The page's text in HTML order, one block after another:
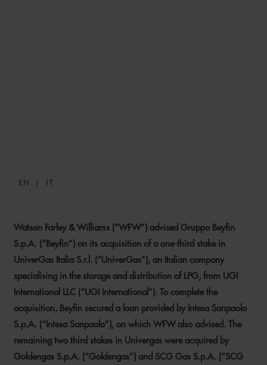
EN IT
Watson Farley & Williams (“WFW”) advised Gruppo Beyfin
S.p.A. (“Beyfin”) on its acquisition of a one-third stake in
UniverGas Italia S.r.l. (“UniverGas”), an Italian company
specialising in the storage and distribution of LPG, from UGI
International LLC (“UGI International”). To complete the
acquisition, Beyfin secured a loan provided by Intesa Sanpaolo
S.p.A. (“Intesa Sanpaolo”), on which WFW also advised. The
remaining two third stakes in Univergas were acquired by
Goldengas S.p.A. (“Goldengas”) and SCG Gas S.p.A. (“SCG